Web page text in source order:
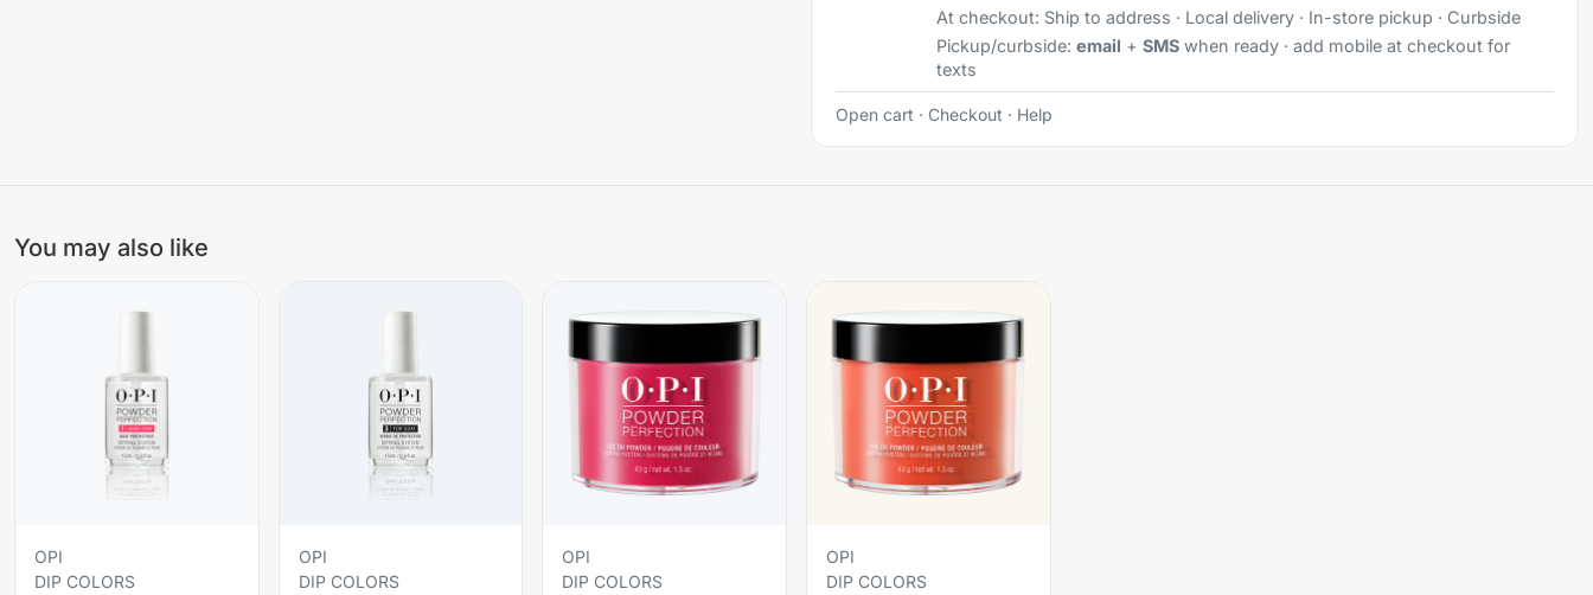
At checkout: Ship to address · Local delivery · In-store pickup · Curbside
Pickup/curbside: email + SMSwhen ready · add mobile at checkout for
texts
Open cart · Checkout · Help
You may also like
OPI
DIP COLORS
OPI
DIP COLORS
OPI
DIP COLORS
OPI
DIP COLORS